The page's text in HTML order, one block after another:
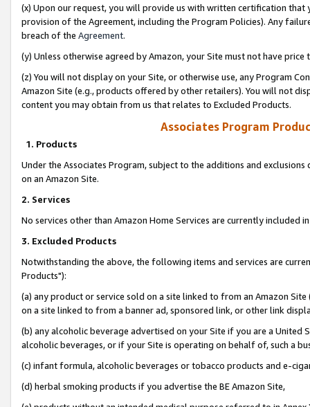
(x) Upon our request, you will provide us with written certification
provision of the Agreement, including the Program Policies). Any
breach of the Agreement.
(y) Unless otherwise agreed by Amazon, your Site must not have
(z) You will not display on your Site, or otherwise use, any Program
Amazon Site (e.g., products offered by other retailers). You will not
content you may obtain from us that relates to Excluded Products.
Associates Program
1. Products
Under the Associates Program, subject to the additions and
on an Amazon Site.
2. Services
No services other than Amazon Home Services are currently included
3. Excluded Products
Notwithstanding the above, the following items and services are
Products"):
(a) any product or service sold on a site linked to from an Amazon
on a site linked to from a banner ad, sponsored link, or other link
(b) any alcoholic beverage advertised on your Site if you are a
alcoholic beverages, or if your Site is operating on behalf of, such a
(c) infant formula, alcoholic beverages or tobacco products and e-
(d) herbal smoking products if you advertise the BE Amazon Site,